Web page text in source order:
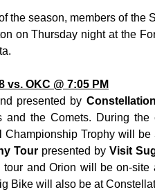
the season, members of
on Thursday night at the
vs. OKC @ 7:05 PM
presented by Constellation
and the Comets. During
Championship Trophy will
Tourpresented byVisit
tour and Orion will be on-
Bike will also be at